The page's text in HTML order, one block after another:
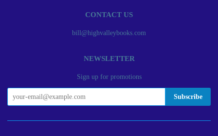
CONTACT US
bill@highvalleybooks.com
NEWSLETTER
Sign up for promotions